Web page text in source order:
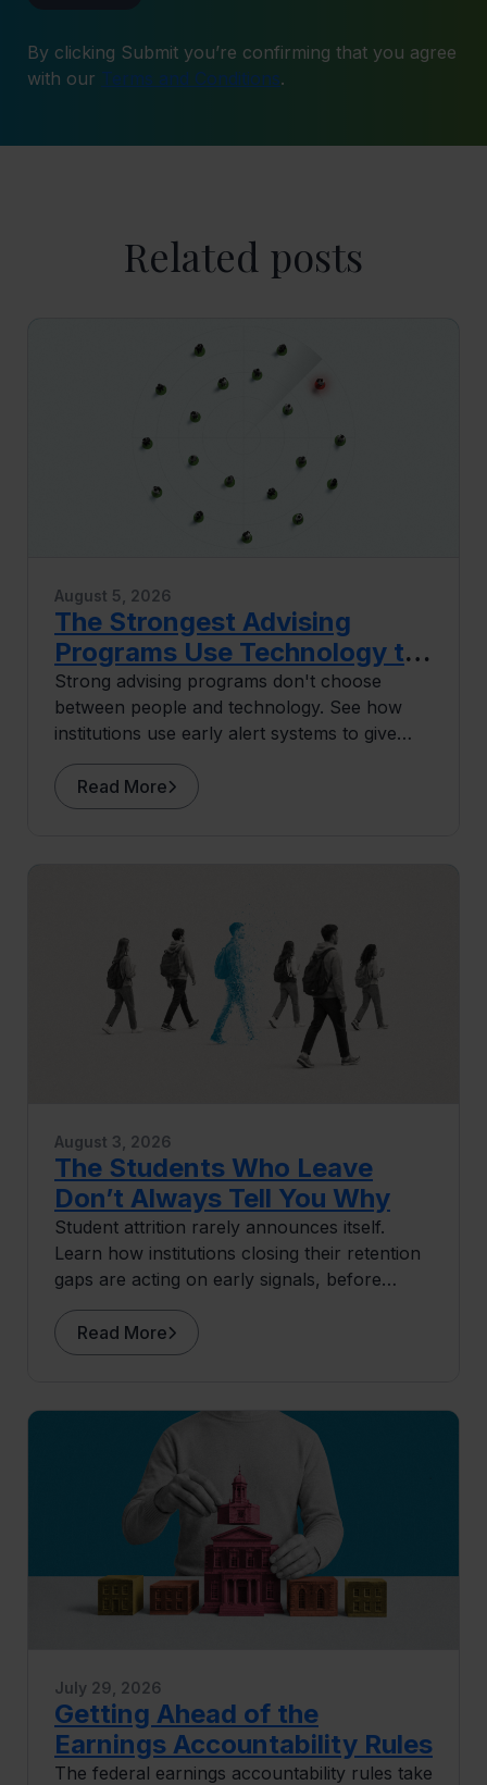
By clicking Submit you’re confirming that you agree
with our Terms and Conditions.
Related posts
The Strongest Advising
Programs Use Technology to
Do More Human Work
August 5, 2026
Strong advising programs don't choose
between people and technology. See how
institutions use early alert systems to give
advisors more capacity for the human work
that drives retention.
Read More
The Students Who Leave
Don’t Always Tell You Why
August 3, 2026
Student attrition rarely announces itself.
Learn how institutions closing their retention
gaps are acting on early signals, before
students ever surface as at risk.
Read More
Getting Ahead of the
Earnings Accountability Rules
July 29, 2026
The federal earnings accountability rules take